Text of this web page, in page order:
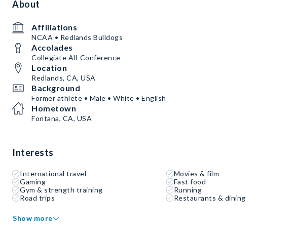
About
Affiliations
NCAA • Redlands Bulldogs
Accolades
Collegiate All-Conference
Location
Redlands, CA, USA
Background
Former athlete • Male • White • English
Hometown
Fontana, CA, USA
Interests
International travel
Movies & film
Gaming
Fast food
Gym & strength training
Running
Road trips
Restaurants & dining
Show more